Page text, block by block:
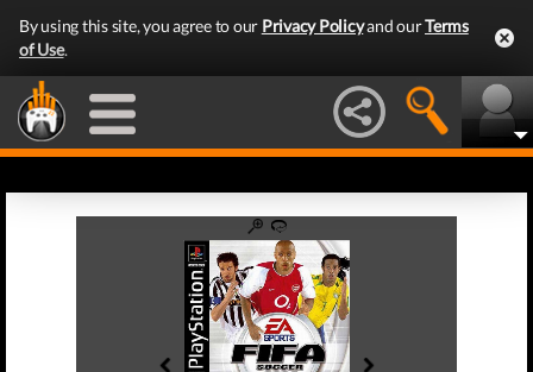
By using this site, you agree to our Privacy Policyand ourTerms
of Use.